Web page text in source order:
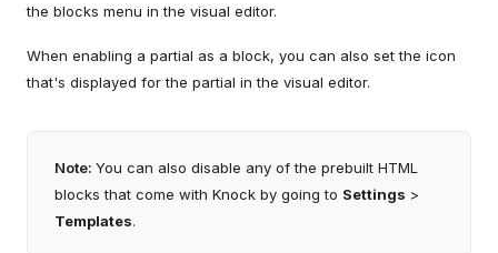
the blocks menu in the visual editor.
When enabling a partial as a block, you can also set the icon
that's displayed for the partial in the visual editor.
Note: You can also disable any of the prebuilt HTML
blocks that come with Knock by going to Settings >
Templates.